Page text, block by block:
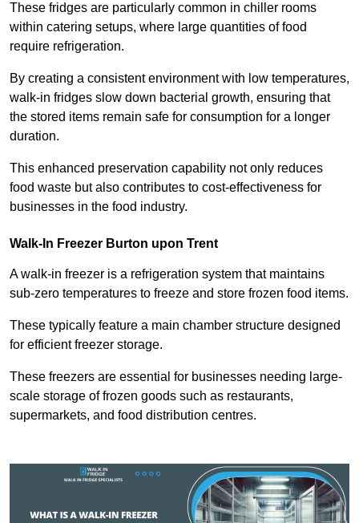
These fridges are particularly common in chiller rooms
within catering setups, where large quantities of food
require refrigeration.
By creating a consistent environment with low temperatures,
walk-in fridges slow down bacterial growth, ensuring that
the stored items remain safe for consumption for a longer
duration.
This enhanced preservation capability not only reduces
food waste but also contributes to cost-effectiveness for
businesses in the food industry.
Walk-In Freezer Burton upon Trent
A walk-in freezer is a refrigeration system that maintains
sub-zero temperatures to freeze and store frozen food items.
These typically feature a main chamber structure designed
for efficient freezer storage.
These freezers are essential for businesses needing large-
scale storage of frozen goods such as restaurants,
supermarkets, and food distribution centres.